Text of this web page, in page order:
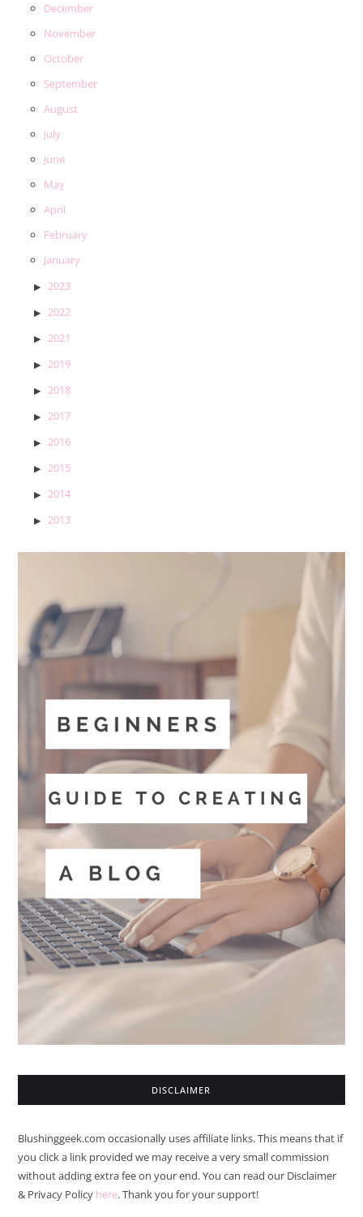
December
November
October
September
August
July
June
May
April
February
January
2023
2022
2021
2019
2018
2017
2016
2015
2014
2013
DISCLAIMER
Blushinggeek.com occasionally uses affiliate links. This means that if
you click a link provided we may receive a very small commission
without adding extra fee on your end. You can read our Disclaimer
& Privacy Policy here. Thank you for your support!